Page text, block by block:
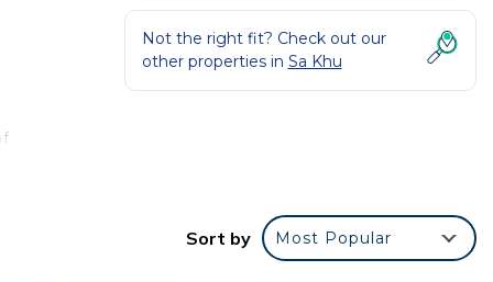
Not the right fit? Check out our
other properties in Sa Khu
Sort by Most Popular